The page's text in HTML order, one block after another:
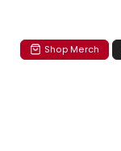
Shop Merch